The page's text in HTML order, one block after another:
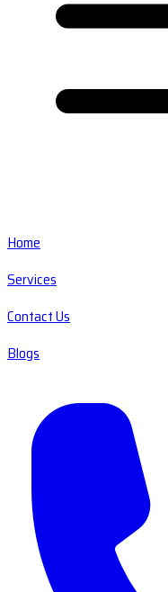
Home
Services
Contact Us
Blogs